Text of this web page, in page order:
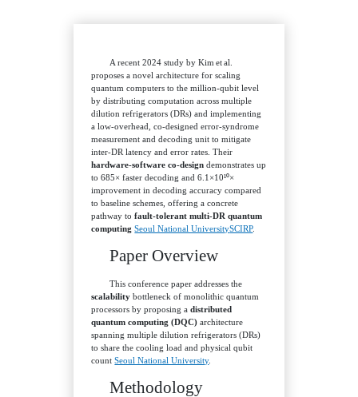
A recent 2024 study by Kim et al.
proposes a novel architecture for scaling
quantum computers to the million‑qubit level
by distributing computation across multiple
dilution refrigerators (DRs) and implementing
a low‑overhead, co‑designed error‑syndrome
measurement and decoding unit to mitigate
inter‑DR latency and error rates. Their
hardware‑software co‑design demonstrates up
to 685× faster decoding and 6.1×10¹⁰×
improvement in decoding accuracy compared
to baseline schemes, offering a concrete
pathway tofault‑tolerant multi‑DR quantum
computing Seoul National UniversitySCIRP.
Paper Overview
This conference paper addresses the
scalability bottleneck of monolithic quantum
processors by proposing adistributed
quantum computing (DQC) architecture
spanning multiple dilution refrigerators (DRs)
to share the cooling load and physical qubit
countSeoul National University.
Methodology